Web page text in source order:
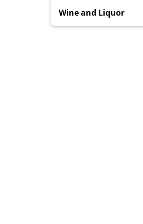
Wine and Liquor